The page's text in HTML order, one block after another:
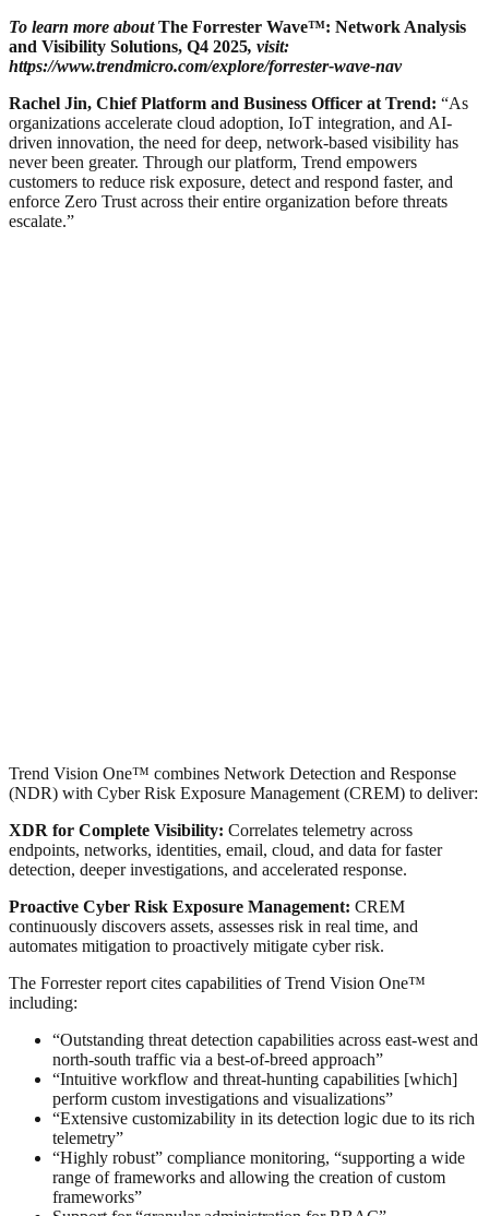
To learn more about The Forrester Wave™: Network Analysis
and Visibility Solutions, Q4 2025, visit:
https://www.trendmicro.com/explore/forrester-wave-nav
Rachel Jin, Chief Platform and Business Officer at Trend: “As
organizations accelerate cloud adoption, IoT integration, and AI-
driven innovation, the need for deep, network-based visibility has
never been greater. Through our platform, Trend empowers
customers to reduce risk exposure, detect and respond faster, and
enforce Zero Trust across their entire organization before threats
escalate.”
Trend Vision One™ combines Network Detection and Response
(NDR) with Cyber Risk Exposure Management (CREM) to deliver:
XDR for Complete Visibility: Correlates telemetry across
endpoints, networks, identities, email, cloud, and data for faster
detection, deeper investigations, and accelerated response.
Proactive Cyber Risk Exposure Management: CREM
continuously discovers assets, assesses risk in real time, and
automates mitigation to proactively mitigate cyber risk.
The Forrester report cites capabilities of Trend Vision One™
including:
“Outstanding threat detection capabilities across east-west and
north-south traffic via a best-of-breed approach”
“Intuitive workflow and threat-hunting capabilities [which]
perform custom investigations and visualizations”
“Extensive customizability in its detection logic due to its rich
telemetry”
“Highly robust” compliance monitoring, “supporting a wide
range of frameworks and allowing the creation of custom
frameworks”